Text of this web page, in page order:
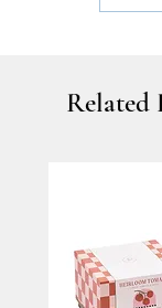
Related